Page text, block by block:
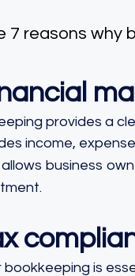
7 reasons why
provides a
income,
business
bookkeeping is